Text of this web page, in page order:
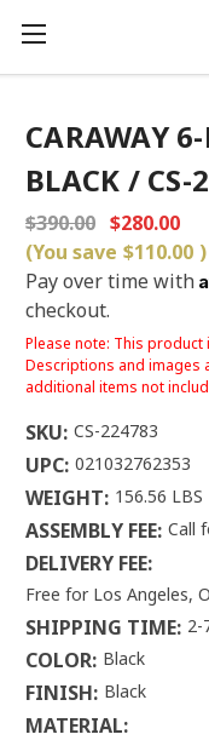
CARAWAY 6-
BLACK / CS-
$390.00 $280.00
(You save $110.00 )
Pay over time with
checkout.
Please note: This product
Descriptions and images
additional items not
SKU: CS-224783
UPC: 021032762353
WEIGHT: 156.56 LBS
ASSEMBLY FEE: Call
DELIVERY FEE:
Free for Los Angeles,
SHIPPING TIME: 2-
COLOR: Black
FINISH: Black
MATERIAL: